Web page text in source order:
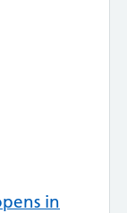
in